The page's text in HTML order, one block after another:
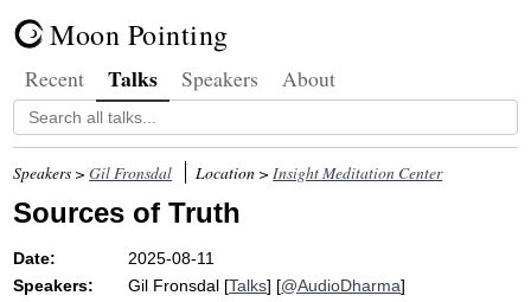
Moon Pointing
Recent Talks Speakers About
Speakers >Gil Fronsdal Location >Insight Meditation Center
Sources of Truth
Date:
2025-08-11
Speakers:
Gil Fronsdal [Talks] [@AudioDharma]